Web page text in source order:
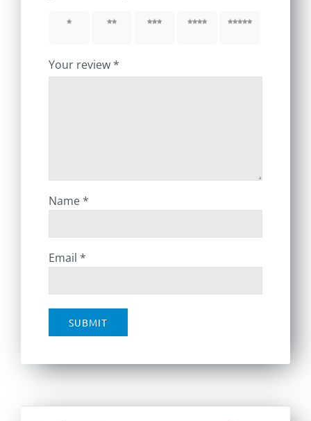
1 of 5 2 of 5 3 of 5 4 of 5 5 of 5
Your review*
Name*
Email *